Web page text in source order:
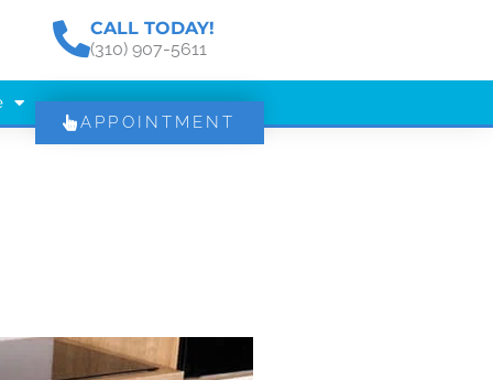
CALL TODAY!
(310) 907-5611
APPOINTMENT